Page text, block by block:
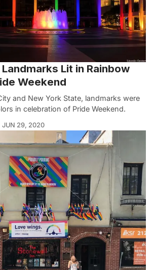
Lit in Rainbow
Weekend
and New York State, landmarks were
in celebration of Pride Weekend.
JUN 29, 2020